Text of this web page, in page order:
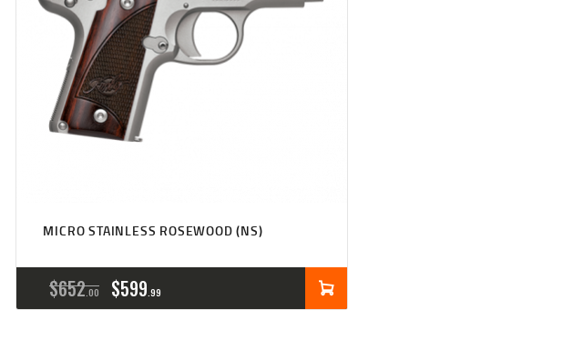
MICRO STAINLESS ROSEWOOD (NS)
$652 00
ORIGINAL
PRICE
$599 99
PRICE